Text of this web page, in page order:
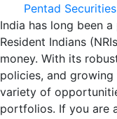
Pentad Securities
India has long been
Resident Indians
money. With its
policies, and
variety of
portfolios. If you are